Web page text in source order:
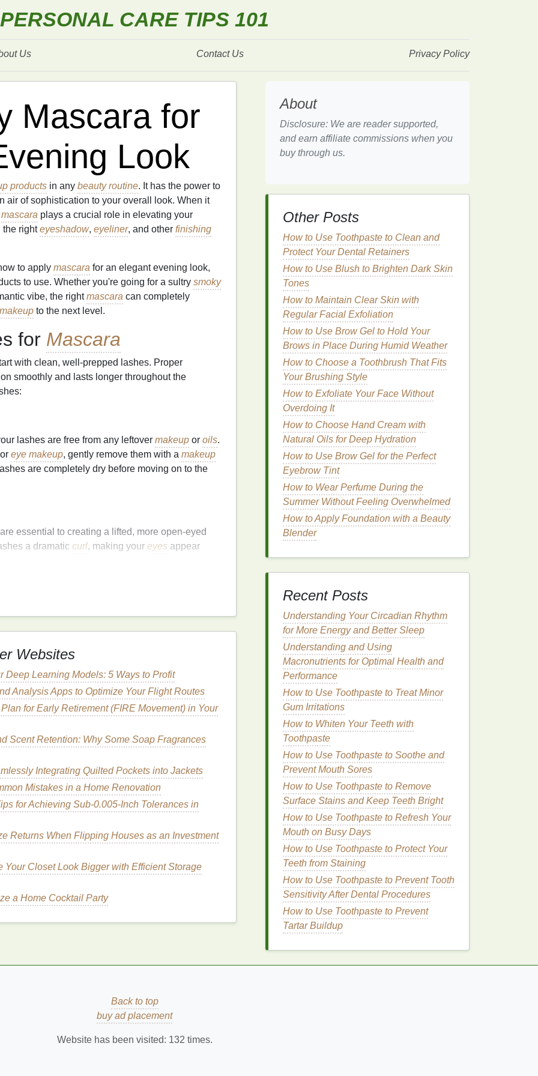
PERSONAL CARE TIPS 101
Us Contact Us Privacy Policy
Mascara for
Look
products in any beauty routine. It has the power to
air of sophistication to your overall look. When it
mascara plays a crucial role in elevating your
the righteyeshadow, eyeliner, and other finishing
to apply mascara for an elegant evening look,
to use. Whether you're going for a sultry smoky
vibe, the rightmascara can completely
makeup to the next level.
for Mascara
with clean, well-prepped lashes. Proper
smoothly and lasts longer throughout the
lashes are free from any leftover makeup or oils.
or eye makeup, gently remove them with a makeup
are completely dry before moving on to the
essential to creating a lifted, more open-eyed
a dramatic curl, making your eyes appear
lashes. This will help ensure a smooth,
all night.
using alash primer.Lash primers coatyour
agents, making your mascaraapply more
volumeand hold, which can be especially
your clean,curledlashes and allow it to dry for a
for an Elegant
the rightformulais essential for achieving an
in a
mascarahelps elongate your lashes without
yet elegant appearance.
How to Choose the Best Face Serums for
Your Skin Type
Websites
Deep Learning Models: 5 Ways to Profit
Analysis Apps to Optimize Your Flight Routes
for Early Retirement (FIRE Movement) in Your
Scent Retention: Why Some Soap Fragrances
Integrating Quilted Pockets into Jackets
Mistakes in a Home Renovation
for Achieving Sub‑0.005‑Inch Tolerances in
Returns When Flipping Houses as an Investment
Your Closet Look Bigger with Efficient Storage
a Home Cocktail Party
About
Disclosure: We are reader supported,
and earn affiliate commissions when you
buy through us.
Other Posts
How to Use Toothpaste to Clean and
Protect Your Dental Retainers
How to Use Blush to Brighten Dark Skin
Tones
How to Maintain Clear Skin with
Regular Facial Exfoliation
How to Use Brow Gel to Hold Your
Brows in Place During Humid Weather
How to Choose a Toothbrush That Fits
Your Brushing Style
How to Exfoliate Your Face Without
Overdoing It
How to Choose Hand Cream with
Natural Oils for Deep Hydration
How to Use Brow Gel for the Perfect
Eyebrow Tint
How to Wear Perfume During the
Summer Without Feeling Overwhelmed
How to Apply Foundation with a Beauty
Blender
Recent Posts
Understanding Your Circadian Rhythm
for More Energy and Better Sleep
Understanding and Using
Macronutrients for Optimal Health and
Performance
How to Use Toothpaste to Treat Minor
Gum Irritations
How to Whiten Your Teeth with
Toothpaste
How to Use Toothpaste to Soothe and
Prevent Mouth Sores
How to Use Toothpaste to Remove
Surface Stains and Keep Teeth Bright
How to Use Toothpaste to Refresh Your
Mouth on Busy Days
How to Use Toothpaste to Protect Your
Teeth from Staining
How to Use Toothpaste to Prevent Tooth
Sensitivity After Dental Procedures
How to Use Toothpaste to Prevent
Tartar Buildup
Back to top
buy ad placement
Website has been visited: 132 times.